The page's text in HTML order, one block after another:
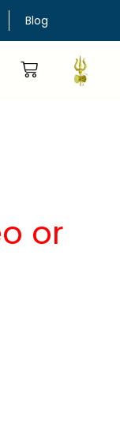
Blog
or